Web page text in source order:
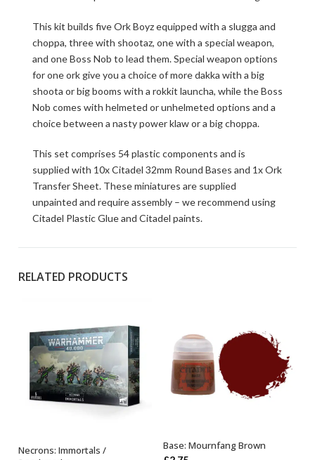
This kit builds five Ork Boyz equipped with a slugga and
choppa, three with shootaz, one with a special weapon,
and one Boss Nob to lead them. Special weapon options
for one ork give you a choice of more dakka with a big
shoota or big booms with a rokkit launcha, while the Boss
Nob comes with helmeted or unhelmeted options and a
choice between a nasty power klaw or a big choppa.
This set comprises 54 plastic components and is
supplied with 10x Citadel 32mm Round Bases and 1x Ork
Transfer Sheet. These miniatures are supplied
unpainted and require assembly – we recommend using
Citadel Plastic Glue and Citadel paints.
RELATED PRODUCTS
OUT OF STOCK
Necrons: Immortals /
ADD TO BASKET
Base: Mournfang Brown